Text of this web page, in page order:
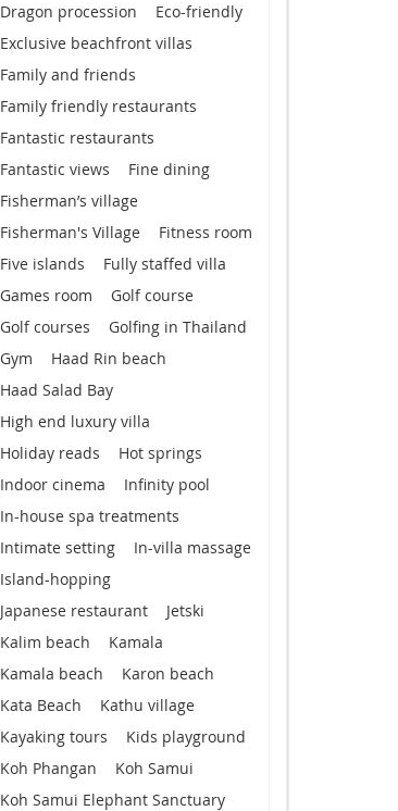
Dragon procession
Eco-friendly
Exclusive beachfront villas
Family and friends
Family friendly restaurants
Fantastic restaurants
Fantastic views
Fine dining
Fisherman’s village
Fisherman's Village
Fitness room
Five islands
Fully staffed villa
Games room
Golf course
Golf courses
Golfing in Thailand
Gym
Haad Rin beach
Haad Salad Bay
High end luxury villa
Holiday reads
Hot springs
Indoor cinema
Infinity pool
In-house spa treatments
Intimate setting
In-villa massage
Island-hopping
Japanese restaurant
Jetski
Kalim beach
Kamala
Kamala beach
Karon beach
Kata Beach
Kathu village
Kayaking tours
Kids playground
Koh Phangan
Koh Samui
Koh Samui Elephant Sanctuary